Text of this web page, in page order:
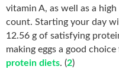
vitamin A, as well as a
count. Starting your day
12.56 g of satisfying
making eggs a good
protein diets. (2)